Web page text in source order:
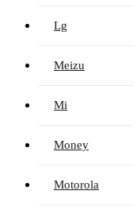
Lg
Meizu
Mi
Money
Motorola